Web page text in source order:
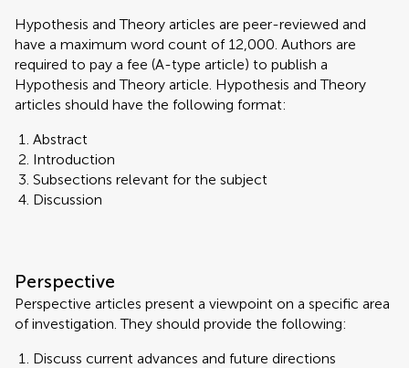
Hypothesis and Theory articles are peer-reviewed and
have a maximum word count of 12,000. Authors are
required to pay a fee (A-type article) to publish a
Hypothesis and Theory article. Hypothesis and Theory
articles should have the following format:
Abstract
Introduction
Subsections relevant for the subject
Discussion
Perspective
Perspective articles present a viewpoint on a specific area
of investigation. They should provide the following:
Discuss current advances and future directions